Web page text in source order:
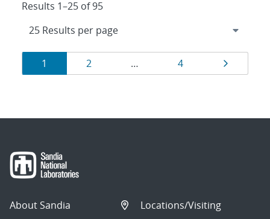
Results 1–25 of 95
Results
navigation
Page
1 Page
2 … Page
4 Page
About Sandia
Locations/Visiting